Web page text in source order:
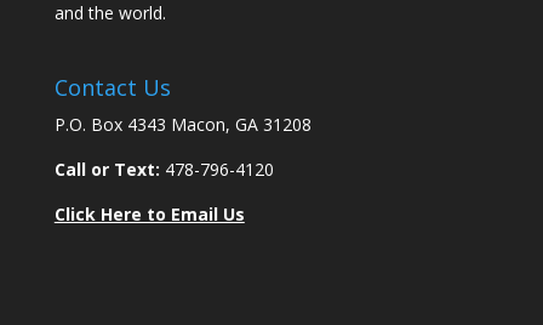
and the world.
Contact Us
P.O. Box 4343 Macon, GA 31208
Call or Text: 478-796-4120
Click Here to Email Us